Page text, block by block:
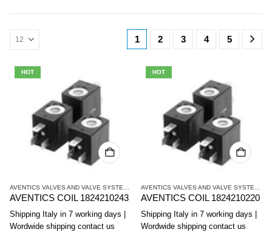
HOT
CO1 SERIES COILS
AVENTICS COIL 1824210243
Shipping Italy in 7 working days |
Wordwide shipping contact us
HOT
AVENTICS COIL 1824210220
Shipping Italy in 7 working days |
Wordwide shipping contact us
1 2 3 4 5